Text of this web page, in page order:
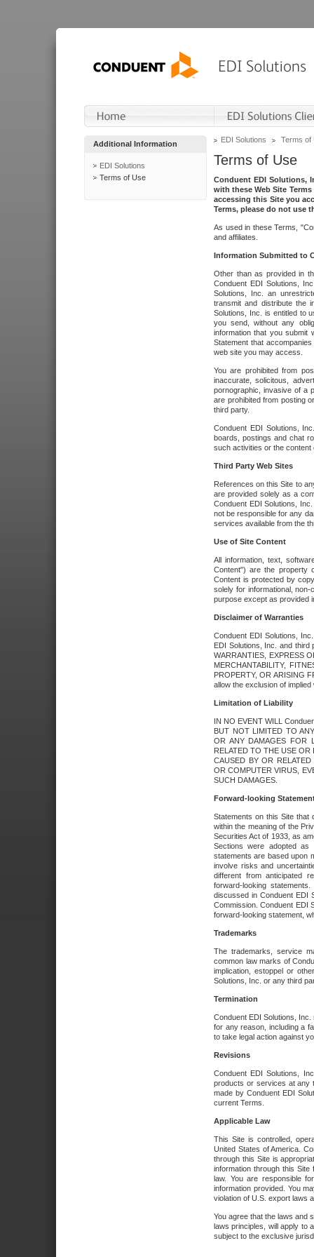
Additional Information
EDI Solutions
Terms of Use
EDI Solutions Terms of
Terms of Use
Conduent EDI Solutions,
with these Web Site
accessing this Site you
Terms, please do not use
As used in these Terms,
and affiliates.
Information Submitted to
Other than as provided in
Conduent EDI Solutions,
Solutions, Inc. an
transmit and distribute the
Solutions, Inc. is entitled to
you send, without any
information that you submit
Statement that
web site you may access.
You are prohibited from
inaccurate, solicitous,
pornographic, invasive of a
are prohibited from posting
third party.
Conduent EDI Solutions,
boards, postings and chat
such activities or the
Third Party Web Sites
References on this Site to
are provided solely as a
Conduent EDI Solutions,
not be responsible for any
services available from the
Use of Site Content
All information, text,
Content") are the property
Content is protected by
solely for informational,
purpose except as provided
Disclaimer of Warranties
Conduent EDI Solutions,
EDI Solutions, Inc. and third
WARRANTIES, EXPRESS
MERCHANTABILITY,
PROPERTY, OR ARISING
allow the exclusion of
Limitation of Liability
IN NO EVENT WILL
BUT NOT LIMITED TO
OR ANY DAMAGES FOR
RELATED TO THE USE
CAUSED BY OR
OR COMPUTER VIRUS,
SUCH DAMAGES.
Forward-looking
Statements on this Site that
within the meaning of the
Securities Act of 1933, as
Sections were adopted as
statements are based upon
involve risks and
different from anticipated
forward-looking
discussed in Conduent EDI
Commission. Conduent EDI
forward-looking statement,
Trademarks
The trademarks, service
common law marks of
implication, estoppel or
Solutions, Inc. or any third
Termination
Conduent EDI Solutions,
for any reason, including a
to take legal action against
Revisions
Conduent EDI Solutions,
products or services at any
made by Conduent EDI
current Terms.
Applicable Law
This Site is controlled,
United States of America.
through this Site is
information through this
law. You are responsible
information provided. You
violation of U.S. export laws
You agree that the laws and
laws principles, will apply to
subject to the exclusive